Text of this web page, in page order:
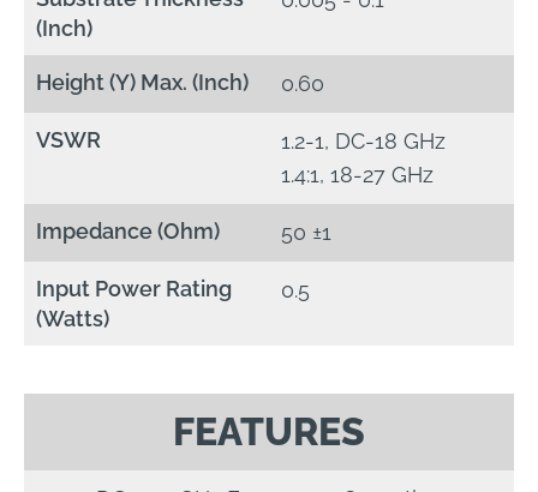
(Inch)
Height (Y) Max. (Inch) 0.60
VSWR
1.2-1, DC-18 GHz
1.4:1, 18-27 GHz
Impedance (Ohm) 50 ±1
Input Power Rating
(Watts)
0.5
FEATURES